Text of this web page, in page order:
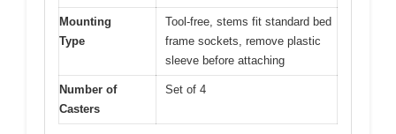
Mounting
Type
Tool-free, stems fit standard bed
frame sockets, remove plastic
sleeve before attaching
Number of
Casters
Set of 4